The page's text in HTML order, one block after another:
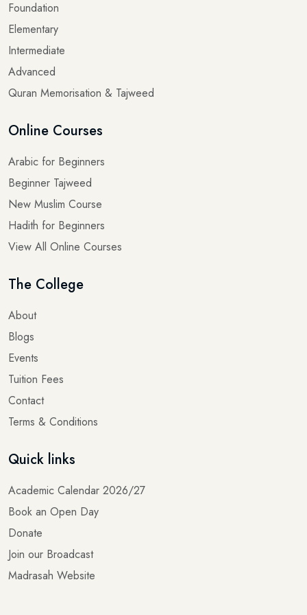
Foundation
Elementary
Intermediate
Advanced
Quran Memorisation & Tajweed
Online Courses
Arabic for Beginners
Beginner Tajweed
New Muslim Course
Hadith for Beginners
View All Online Courses
The College
About
Blogs
Events
Tuition Fees
Contact
Terms & Conditions
Quick links
Academic Calendar 2026/27
Book an Open Day
Donate
Join our Broadcast
Madrasah Website